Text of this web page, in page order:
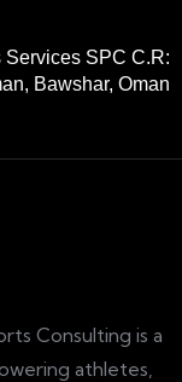
Services SPC C.R:
Bawshar, Oman
Consulting is a
athletes,